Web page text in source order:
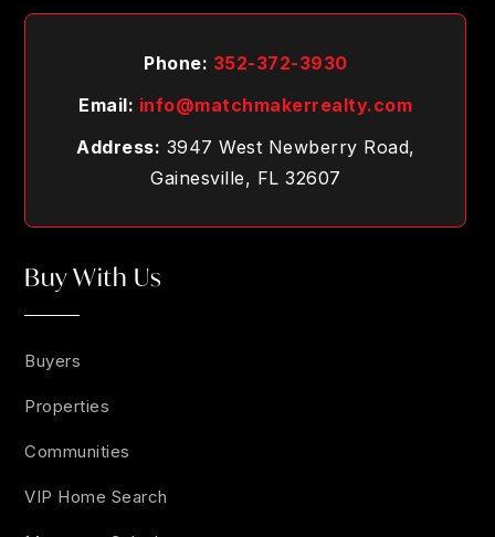
Phone: 352-372-3930
Email: info@matchmakerrealty.com
Address: 3947 West Newberry Road,
Gainesville, FL 32607
Buy With Us
Buyers
Properties
Communities
VIP Home Search